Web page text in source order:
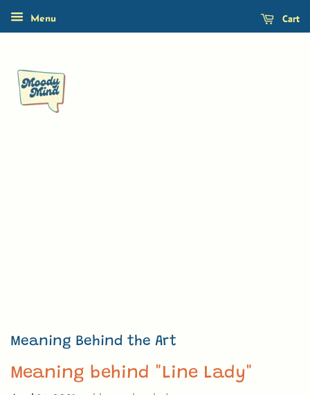
Menu Cart
Meaning Behind the Art
Meaning behind "Line Lady"